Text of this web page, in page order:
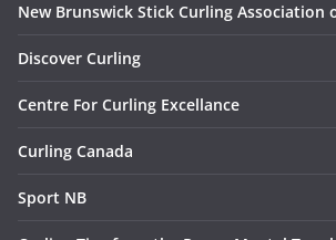
New Brunswick Stick Curling Association
Discover Curling
Centre For Curling Excellance
Curling Canada
Sport NB